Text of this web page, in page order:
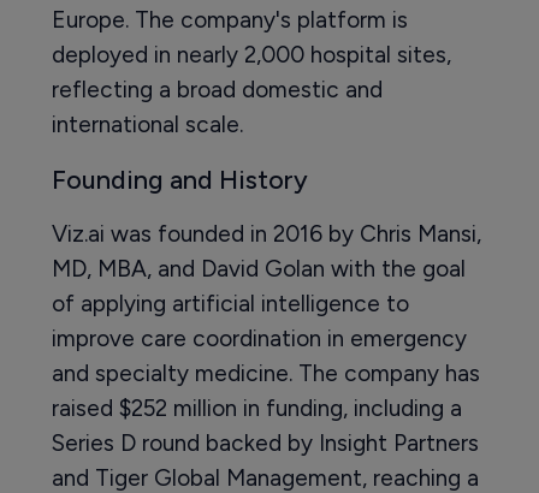
Europe. The company's platform is
deployed in nearly 2,000 hospital sites,
reflecting a broad domestic and
international scale.
Founding and History
Viz.ai was founded in 2016 by Chris Mansi,
MD, MBA, and David Golan with the goal
of applying artificial intelligence to
improve care coordination in emergency
and specialty medicine. The company has
raised $252 million in funding, including a
Series D round backed by Insight Partners
and Tiger Global Management, reaching a